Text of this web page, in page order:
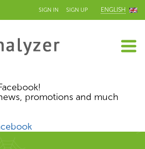
SIGN IN SIGN UP ENGLISH
promotions and much